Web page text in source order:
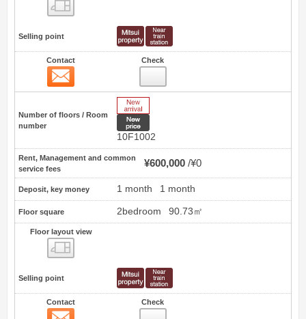
Selling point
Contact Check
Number of floors / Room
number
10F1002
Rent, Management and common
service fees
¥600,000 ¥0
Deposit, key money 1 month 1 month
Floor square 2bedroom 90.73㎡
Floor layout view
Selling point
Contact Check